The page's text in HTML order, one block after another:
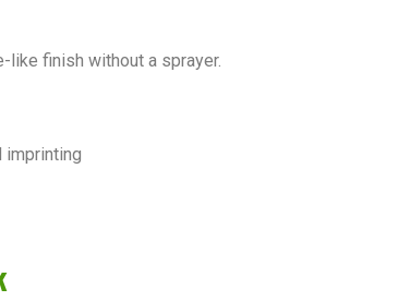
like finish without a sprayer.
imprinting